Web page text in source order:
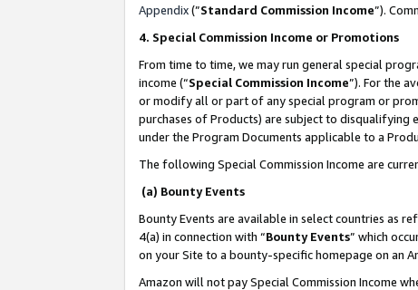
Appendix(”Standard Commission Income”).
4. Special Commission Income or Promotions
From time to time, we may run general special
income (“Special Commission Income”). For the
or modify all or part of any special program or
purchases of Products) are subject to disqualifying
under the Program Documents applicable to a
The following Special Commission Income are
(a) Bounty Events
Bounty Events are available in select countries as
4(a) in connection with “Bounty Events” which
on your Site to a bounty-specific homepage on an
Amazon will not pay Special Commission Income